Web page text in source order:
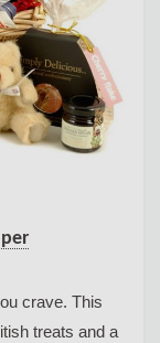
crave. This
treats and a